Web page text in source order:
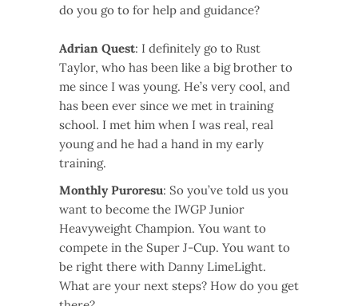
do you go to for help and guidance?
Adrian Quest: I definitely go to Rust
Taylor, who has been like a big brother to
me since I was young. He’s very cool, and
has been ever since we met in training
school. I met him when I was real, real
young and he had a hand in my early
training.
Monthly Puroresu: So you’ve told us you
want to become the IWGP Junior
Heavyweight Champion. You want to
compete in the Super J-Cup. You want to
be right there with Danny LimeLight.
What are your next steps? How do you get